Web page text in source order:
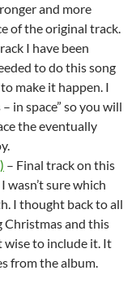
and more
of the original track.
I have been
to do this song
make it happen. I
in space” so you will
the eventually
– Final track on this
wasn’t sure which
I thought back to all
Christmas and this
wise to include it. It
from the album.